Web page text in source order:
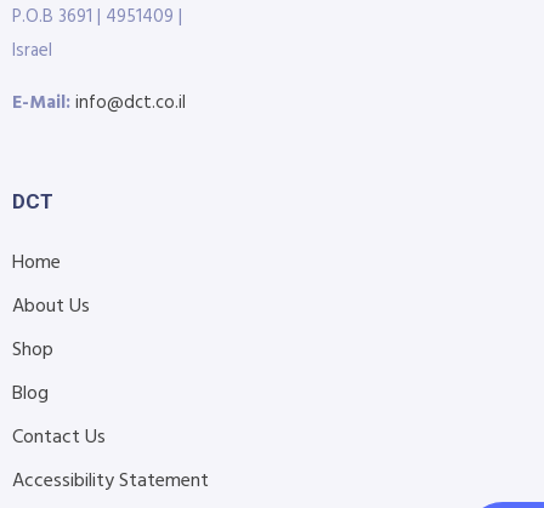
P.O.B 3691 | 4951409 |
Israel
E-Mail:info@dct.co.il
DCT
Home
About Us
Shop
Blog
Contact Us
Accessibility Statement